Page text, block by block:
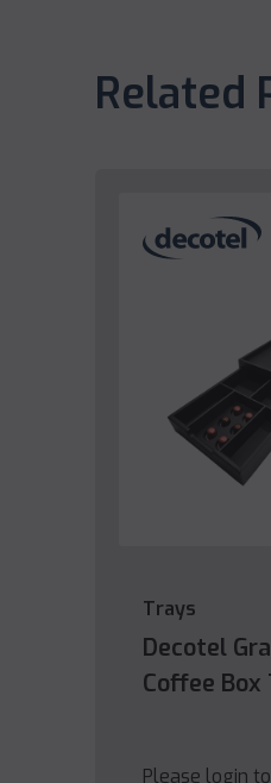
Related
Trays
Decotel
Coffee Box
Please login